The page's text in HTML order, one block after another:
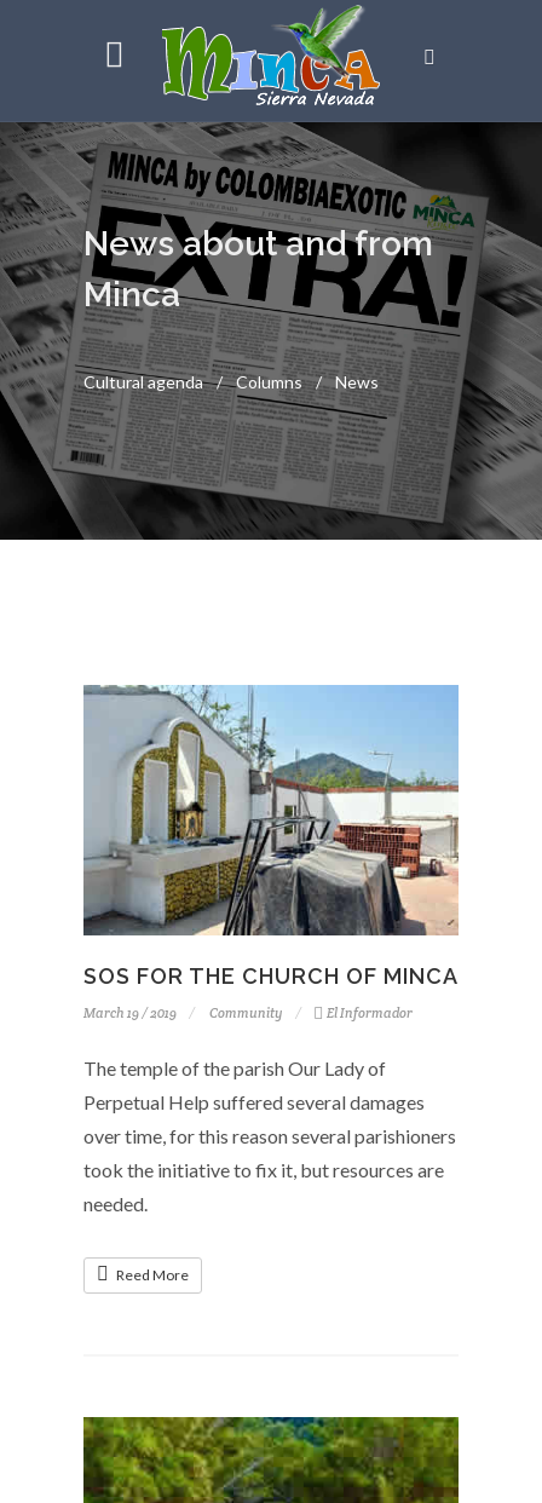
News about and from
Minca
Cultural agenda Columns News
SOS FOR THE CHURCH OF MINCA
March 19 / 2019 Community El Informador
The temple of the parish Our Lady of
Perpetual Help suffered several damages
over time, for this reason several parishioners
took the initiative to fix it, but resources are
needed.
Reed More